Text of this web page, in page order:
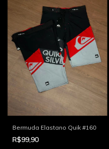
Bermuda Elastano Quik #160
R$99,90